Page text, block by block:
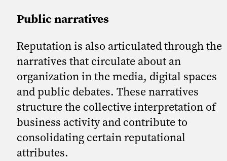
Public narratives
Reputation is also articulated through the
narratives that circulate about an
organization in the media, digital spaces
and public debates. These narratives
structure the collective interpretation of
business activity and contribute to
consolidating certain reputational
attributes.